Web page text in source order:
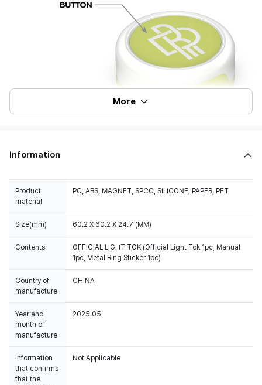
More
Information
Product
material
PC, ABS, MAGNET, SPCC, SILICONE, PAPER, PET
Size(mm) 60.2 X 60.2 X 24.7 (MM)
Contents
OFFICIAL LIGHT TOK (Official Light Tok 1pc, Manual
1pc, Metal Ring Sticker 1pc)
Country of
manufacture
CHINA
Year and
month of
manufacture
2025.05
Information
that confirms
that the
Not Applicable